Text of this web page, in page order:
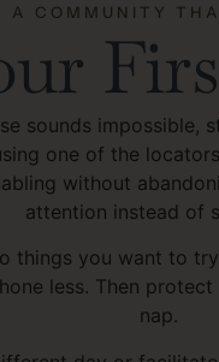
A COMMUNITY
sounds
one of the
without
attention instead of
things you want to
less. Then
nap.